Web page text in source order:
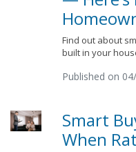
Find out about
built in your
Published on
Smart
When